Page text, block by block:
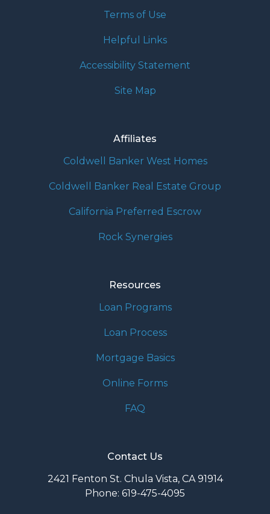
Terms of Use
Helpful Links
Accessibility Statement
Site Map
Affiliates
Coldwell Banker West Homes
Coldwell Banker Real Estate Group
California Preferred Escrow
Rock Synergies
Resources
Loan Programs
Loan Process
Mortgage Basics
Online Forms
FAQ
Contact Us
2421 Fenton St. Chula Vista, CA 91914
Phone: 619-475-4095